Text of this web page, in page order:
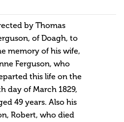
by Thomas
of Doagh, to
memory of his wife,
Ferguson, who
this life on the
day of March 1829,
49 years. Also his
Robert, who died